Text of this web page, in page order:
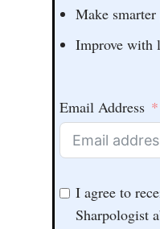
Make
Improve with
Email Address
I agree to
Sharpologist